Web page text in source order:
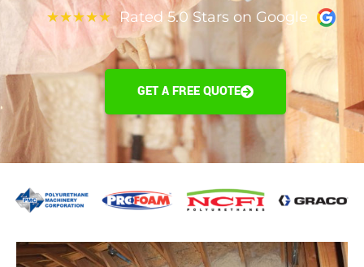
★★★★★ Rated 5.0 Stars on Google
GET A FREE QUOTE